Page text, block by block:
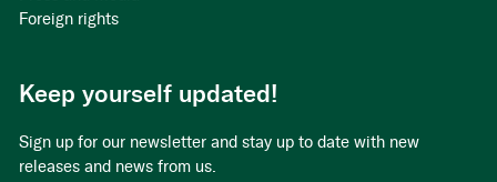
Foreign rights
Keep yourself updated!
Sign up for our newsletter and stay up to date with new
releases and news from us.